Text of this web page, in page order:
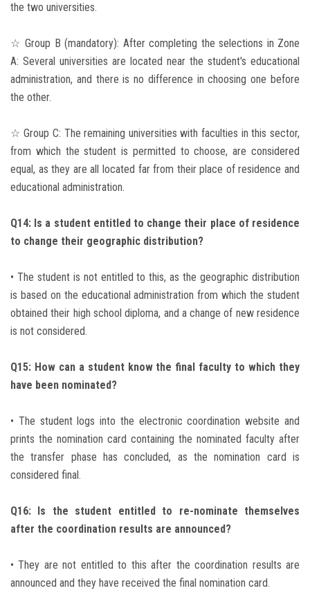
the two universities.
☆ Group B (mandatory): After completing the selections in Zone
A: Several universities are located near the student's educational
administration, and there is no difference in choosing one before
the other.
☆ Group C: The remaining universities with faculties in this sector,
from which the student is permitted to choose, are considered
equal, as they are all located far from their place of residence and
educational administration.
Q14: Is a student entitled to change their place of residence
to change their geographic distribution?
• The student is not entitled to this, as the geographic distribution
is based on the educational administration from which the student
obtained their high school diploma, and a change of new residence
is not considered.
Q15: How can a student know the final faculty to which they
have been nominated?
• The student logs into the electronic coordination website and
prints the nomination card containing the nominated faculty after
the transfer phase has concluded, as the nomination card is
considered final.
Q16: Is the student entitled to re-nominate themselves
after the coordination results are announced?
• They are not entitled to this after the coordination results are
announced and they have received the final nomination card.